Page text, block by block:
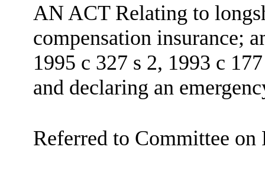
AN ACT Relating to
compensation insurance;
1995 c 327 s 2, 1993 c
and declaring an
Referred to Committee